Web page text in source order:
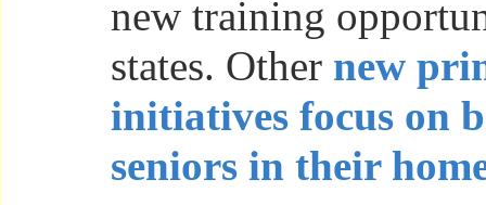
new training
states. Other new
initiatives focus on
seniors in their